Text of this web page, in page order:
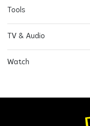
Tools
TV & Audio
Watch